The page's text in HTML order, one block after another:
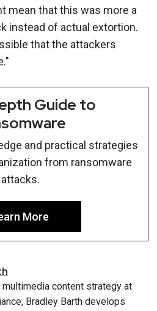
mean that this was more a
instead of actual extortion.
that the attackers
Guide to
and practical strategies
from ransomware
attacks.
More
content strategy at
Bradley Barth develops